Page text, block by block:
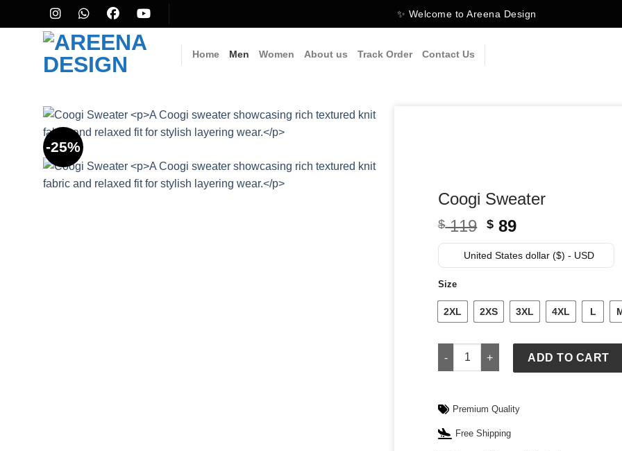
to
✨ Welcome to Areena Design
Home Men Women About us Track Order Contact Us
-25%
Coogi Sweater
$119 Original
price
was:
$ 89Current
price
is:
United States dollar ($) - USD
Size
2XL 2XS 3XL 4XL L
Coogi Sweater quantity
ADD TO CART
Premium Quality
Free Shipping